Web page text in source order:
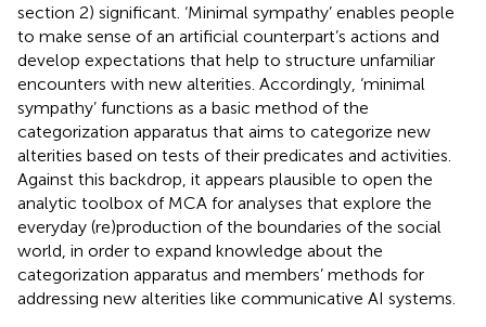
section 2) significant. ‘Minimal sympathy’ enables people
to make sense of an artificial counterpart’s actions and
develop expectations that help to structure unfamiliar
encounters with new alterities. Accordingly, ‘minimal
sympathy’ functions as a basic method of the
categorization apparatus that aims to categorize new
alterities based on tests of their predicates and activities.
Against this backdrop, it appears plausible to open the
analytic toolbox of MCA for analyses that explore the
everyday (re)production of the boundaries of the social
world, in order to expand knowledge about the
categorization apparatus and members’ methods for
addressing new alterities like communicative AI systems.